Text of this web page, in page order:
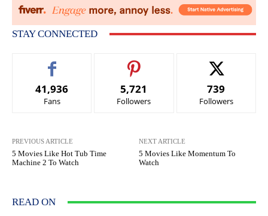
STAY CONNECTED
41,936
Fans
5,721
Followers
739
Followers
PREVIOUS ARTICLE
5 Movies Like Hot Tub Time
Machine 2 To Watch
NEXT ARTICLE
5 Movies Like Momentum To
Watch
READ ON